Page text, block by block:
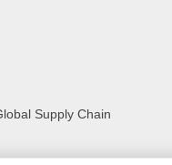
Supply Chain